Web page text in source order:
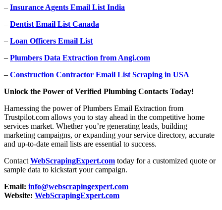
– Insurance Agents Email List India
– Dentist Email List Canada
– Loan Officers Email List
– Plumbers Data Extraction from Angi.com
– Construction Contractor Email List Scraping in USA
Unlock the Power of Verified Plumbing Contacts Today!
Harnessing the power of Plumbers Email Extraction from
Trustpilot.com allows you to stay ahead in the competitive home
services market. Whether you’re generating leads, building
marketing campaigns, or expanding your service directory, accurate
and up-to-date email lists are essential to success.
Contact WebScrapingExpert.com today for a customized quote or
sample data to kickstart your campaign.
Email: info@webscrapingexpert.com
Website: WebScrapingExpert.com